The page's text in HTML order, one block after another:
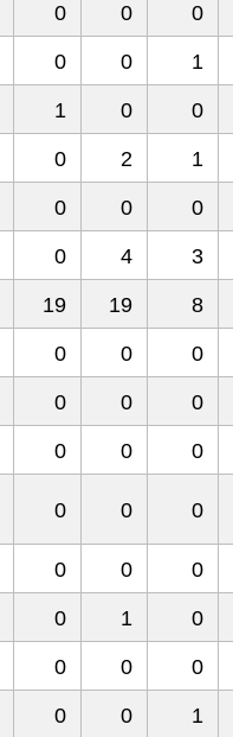
0 0 0
0 0 1
1 0 0
0 2 1
0 0 0
0 4 3
19 19 8
0 0 0
0 0 0
0 0 0
0 0 0
0 0 0
0 1 0
0 0 0
0 0 1